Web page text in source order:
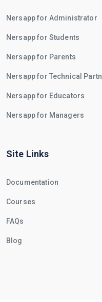
Nersapp for Administrator
Nersapp for Students
Nersapp for Parents
Nersapp for Technical
Nersapp for Educators
Nersapp for Managers
Site Links
Documentation
Courses
FAQs
Blog